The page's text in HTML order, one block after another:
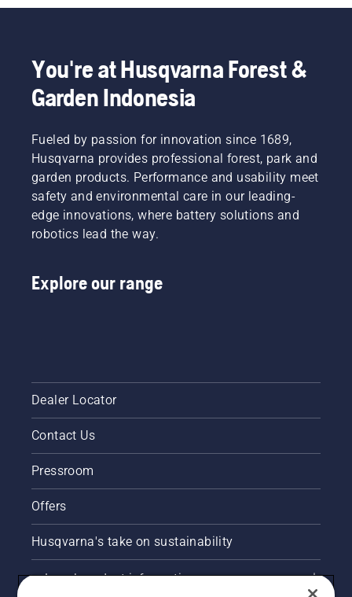
You're at Husqvarna Forest &
Garden Indonesia
Fueled by passion for innovation since 1689,
Husqvarna provides professional forest, park and
garden products. Performance and usability meet
safety and environmental care in our leading-
edge innovations, where battery solutions and
robotics lead the way.
Explore our range
Dealer Locator
Contact Us
Pressroom
Offers
Husqvarna's take on sustainability
Legal product information